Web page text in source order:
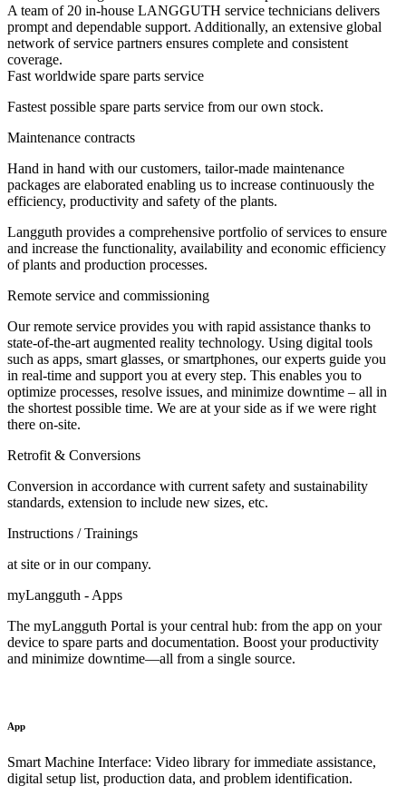
A team of 20 in-house LANGGUTH service technicians delivers
prompt and dependable support. Additionally, an extensive global
network of service partners ensures complete and consistent
coverage.
Fast worldwide spare parts service
Fastest possible spare parts service from our own stock.
Maintenance contracts
Hand in hand with our customers, tailor-made maintenance
packages are elaborated enabling us to increase continuously the
efficiency, productivity and safety of the plants.
Langguth provides a comprehensive portfolio of services to ensure
and increase the functionality, availability and economic efficiency
of plants and production processes.
Remote service and commissioning
Our remote service provides you with rapid assistance thanks to
state-of-the-art augmented reality technology. Using digital tools
such as apps, smart glasses, or smartphones, our experts guide you
in real-time and support you at every step. This enables you to
optimize processes, resolve issues, and minimize downtime – all in
the shortest possible time. We are at your side as if we were right
there on-site.
Retrofit & Conversions
Conversion in accordance with current safety and sustainability
standards, extension to include new sizes, etc.
Instructions / Trainings
at site or in our company.
myLangguth - Apps
The myLangguth Portal is your central hub: from the app on your
device to spare parts and documentation. Boost your productivity
and minimize downtime—all from a single source.
App
Smart Machine Interface: Video library for immediate assistance,
digital setup list, production data, and problem identification.